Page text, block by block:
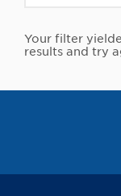
Your filter
results and try